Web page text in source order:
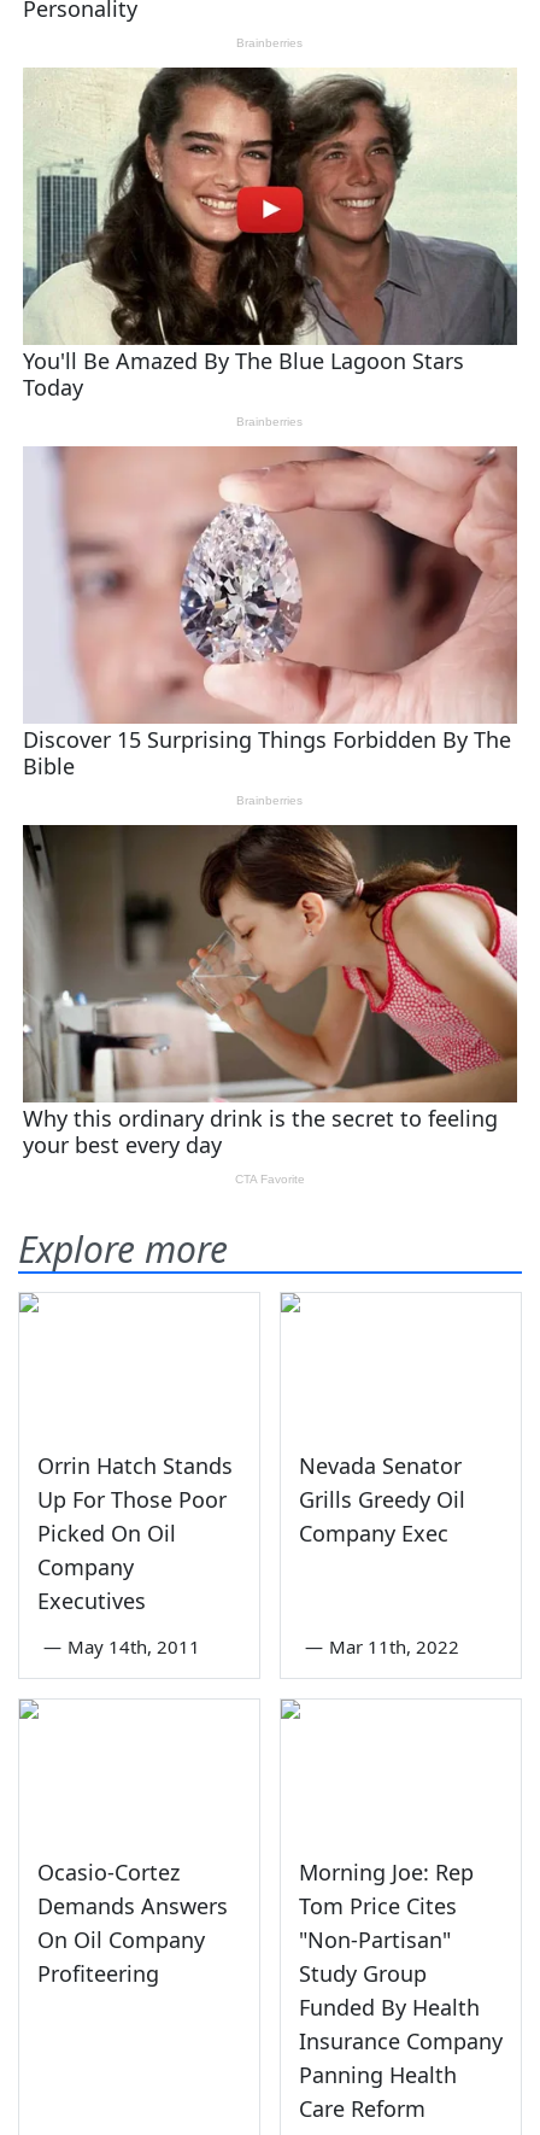
Explore more
Orrin Hatch Stands
Up For Those Poor
Picked On Oil
Company
Executives
— May 14th, 2011
Nevada Senator
Grills Greedy Oil
Company Exec
— Mar 11th, 2022
Ocasio-Cortez
Demands Answers
On Oil Company
Profiteering
Morning Joe: Rep
Tom Price Cites
"Non-Partisan"
Study Group
Funded By Health
Insurance Company
Panning Health
Care Reform